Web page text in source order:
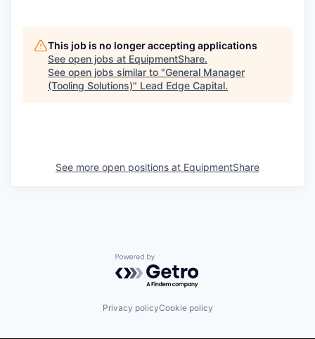
This job is no longer accepting applications
See open jobs at EquipmentShare.
See open jobs similar to "General Manager
(Tooling Solutions)" Lead Edge Capital.
See more open positions at EquipmentShare
Powered by Getro.com
Privacy policyCookie policy